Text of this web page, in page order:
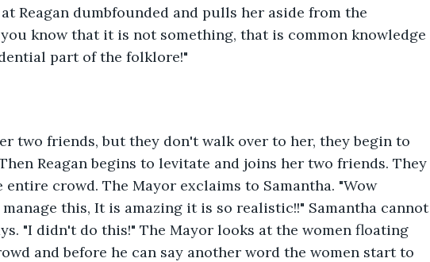
at Reagan dumbfounded and pulls her aside from the
you know that it is not something, that is common knowledge
part of the folklore!"
two friends, but they don't walk over to her, they begin to
Reagan begins to levitate and joins her two friends. They
crowd. The Mayor exclaims to Samantha. "Wow
this, It is amazing it is so realistic!!" Samantha cannot
"I didn't do this!" The Mayor looks at the women floating
and before he can say another word the women start to